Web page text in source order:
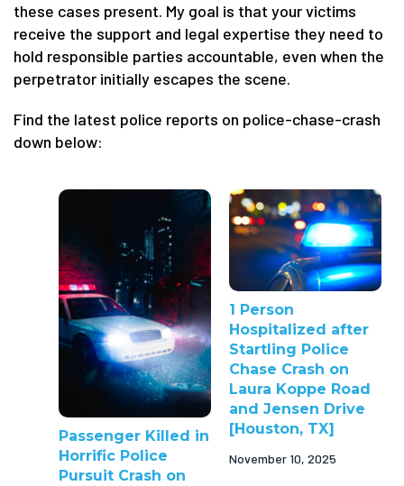
these cases present. My goal is that your victims
receive the support and legal expertise they need to
hold responsible parties accountable, even when the
perpetrator initially escapes the scene.
Find the latest police reports on police-chase-crash
down below:
Passenger Killed in
Horrific Police
Pursuit Crash on
1 Person
Hospitalized after
Startling Police
Chase Crash on
Laura Koppe Road
and Jensen Drive
[Houston, TX]
November 10, 2025